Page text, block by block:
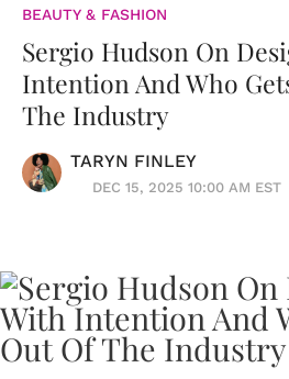
BEAUTY & FASHION
Sergio Hudson On
Intention And Who
The Industry
TARYN FINLEY
DEC 15, 2025 10:00 AM EST